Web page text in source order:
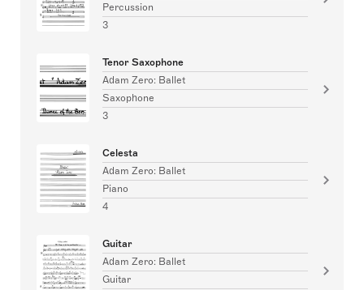
Percussion
3
Tenor Saxophone
Adam Zero: Ballet
Saxophone
3
Celesta
Adam Zero: Ballet
Piano
4
Guitar
Adam Zero: Ballet
Guitar